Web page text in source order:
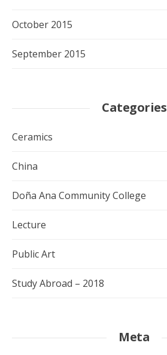
October 2015
September 2015
Categories
Ceramics
China
Doña Ana Community College
Lecture
Public Art
Study Abroad – 2018
Meta